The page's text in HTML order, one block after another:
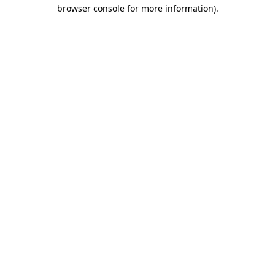
browser console for more information).